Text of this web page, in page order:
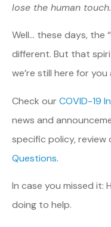
lose the human touch.
Well… these days, the
different. But that
we’re still here for
Check ourCOVID-19
news and
specific policy, review
Questions.
In case you missed it:
doing to help.